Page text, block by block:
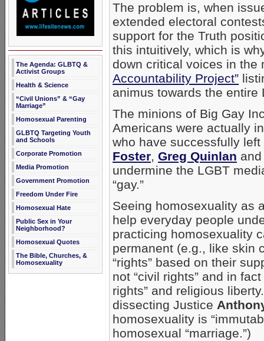
The Agenda: GLBTQ &
Activist Groups
Health & Science
“Civil Unions” & “Gay
Marriage”
Homosexual Parenting
GLBTQ Targeting Youth
and Schools
Corporate Promotion
Media Promotion
Government Promotion
Freedom Under Fire
Homosexual Hate
Public Sex in Your
Neighborhood?
Homosexual Quotes
The Bible, Churches, &
Homosexuality
The problem is, when
extended electoral
support for the Truth
this intuitively, which is
down critical voices in the
Accountability Project”
animus towards the entire
The minions of Big Gay
Americans were actually
who have successfully
Foster, Greg Quinlan
undermine the LGBT
“gay.”
Seeing homosexuality as
help everyday people
practicing homosexuality
permanent (e.g., like skin
“rights” based on their
not “civil rights” and in
rights” and religious
dissecting Justice
homosexuality is
homosexual “marriage.”)